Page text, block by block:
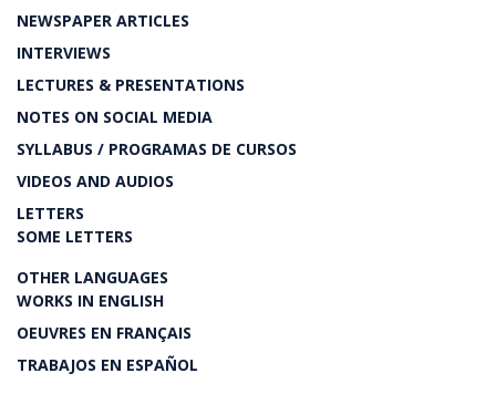
NEWSPAPER ARTICLES
INTERVIEWS
LECTURES & PRESENTATIONS
NOTES ON SOCIAL MEDIA
SYLLABUS / PROGRAMAS DE CURSOS
VIDEOS AND AUDIOS
LETTERS
SOME LETTERS
OTHER LANGUAGES
WORKS IN ENGLISH
OEUVRES EN FRANÇAIS
TRABAJOS EN ESPAÑOL